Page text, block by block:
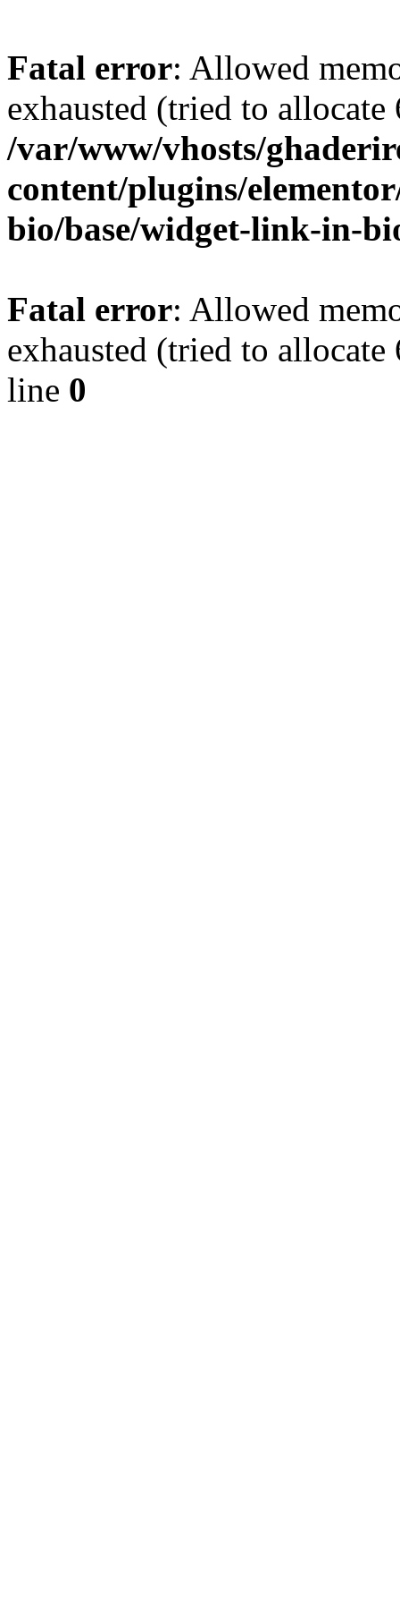
Fatal error: Allowed
exhausted (tried to
/var/www/vhosts/
content/plugins/
bio/base/widget-link-in-
Fatal error: Allowed
exhausted (tried to
line 0